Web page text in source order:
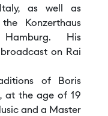
as well as
Konzerthaus
His
on Rai
of Boris
at the age of 19
and a Master